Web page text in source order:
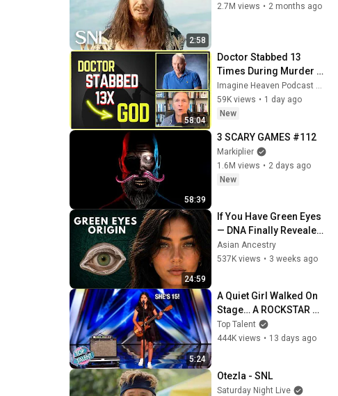
2:58
2.7M views • 2 months ago
58:04
Doctor Stabbed 13
Times During Murder
Attempt - Then God
Showed Up | Near Death
Experience
Imagine Heaven Podcast with John Burke
59K views • 1 day ago
New
58:39
3 SCARY GAMES #112
Markiplier
1.6M views • 2 days ago
New
24:59
If You Have Green Eyes
— DNA Finally Revealed
Where They Really
Come From
Asian Ancestry
537K views • 3 weeks ago
5:24
A Quiet Girl Walked On
Stage… A ROCKSTAR
Walked Off!
Top Talent
444K views • 13 days ago
Otezla - SNL
Saturday Night Live